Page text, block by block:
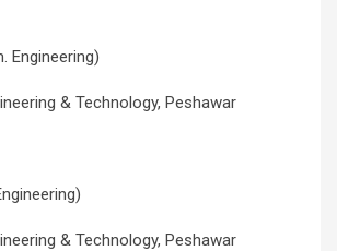
Engineering)
& Technology, Peshawar
& Technology, Peshawar